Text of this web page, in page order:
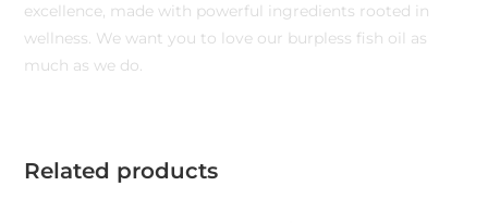
excellence, made with powerful ingredients rooted in
wellness. We want you to love our burpless fish oil as
much as we do.
Related products